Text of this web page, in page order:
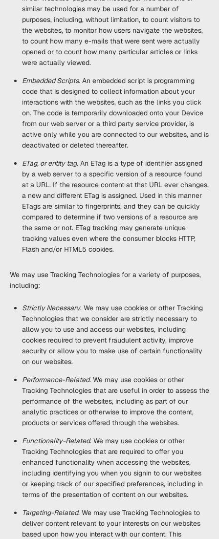
similar technologies may be used for a number of
purposes, including, without limitation, to count visitors to
the websites, to monitor how users navigate the websites,
to count how many e-mails that were sent were actually
opened or to count how many particular articles or links
were actually viewed.
Embedded Scripts. An embedded script is programming
code that is designed to collect information about your
interactions with the websites, such as the links you click
on. The code is temporarily downloaded onto your Device
from our web server or a third party service provider, is
active only while you are connected to our websites, and is
deactivated or deleted thereafter.
ETag, or entity tag. An ETag is a type of identifier assigned
by a web server to a specific version of a resource found
at a URL. If the resource content at that URL ever changes,
a new and different ETag is assigned. Used in this manner
ETags are similar to fingerprints, and they can be quickly
compared to determine if two versions of a resource are
the same or not. ETag tracking may generate unique
tracking values even where the consumer blocks HTTP,
Flash and/or HTML5 cookies.
We may use Tracking Technologies for a variety of purposes,
including:
Strictly Necessary. We may use cookies or other Tracking
Technologies that we consider are strictly necessary to
allow you to use and access our websites, including
cookies required to prevent fraudulent activity, improve
security or allow you to make use of certain functionality
on our websites.
Performance-Related. We may use cookies or other
Tracking Technologies that are useful in order to assess the
performance of the websites, including as part of our
analytic practices or otherwise to improve the content,
products or services offered through the websites.
Functionality-Related. We may use cookies or other
Tracking Technologies that are required to offer you
enhanced functionality when accessing the websites,
including identifying you when you signin to our websites
or keeping track of our specified preferences, including in
terms of the presentation of content on our websites.
Targeting-Related. We may use Tracking Technologies to
deliver content relevant to your interests on our websites
based upon how you interact with our content. This